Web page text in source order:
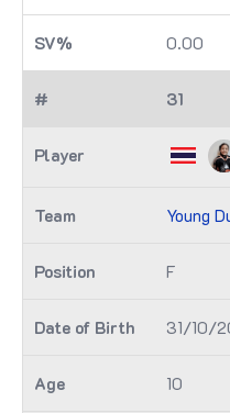
0.00
31
Young
F
31/10/
10